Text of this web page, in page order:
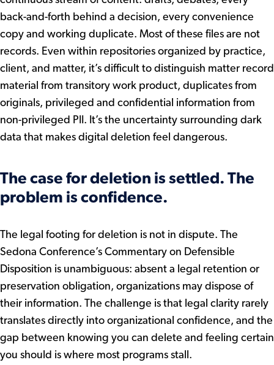
back-and-forth behind a decision, every convenience
copy and working duplicate. Most of these files are not
records. Even within repositories organized by practice,
client, and matter, it’s difficult to distinguish matter record
material from transitory work product, duplicates from
originals, privileged and confidential information from
non-privileged PII. It’s the uncertainty surrounding dark
data that makes digital deletion feel dangerous.
The case for deletion is settled. The
problem is confidence.
The legal footing for deletion is not in dispute. The
Sedona Conference’s Commentary on Defensible
Disposition is unambiguous: absent a legal retention or
preservation obligation, organizations may dispose of
their information. The challenge is that legal clarity rarely
translates directly into organizational confidence, and the
gap between knowing you can delete and feeling certain
you should is where most programs stall.